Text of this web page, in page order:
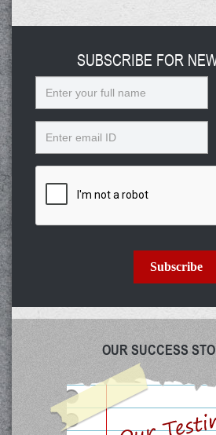
SUBSCRIBE FOR
Subscribe
OUR SUCCESS